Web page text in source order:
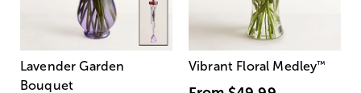
Lavender Garden
Bouquet
Vibrant Floral Medley™